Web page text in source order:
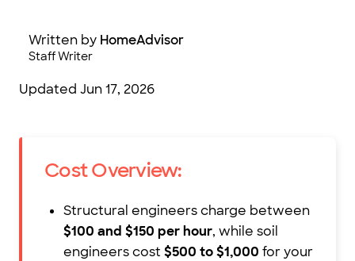
Written by HomeAdvisor
Staff Writer
Updated Jun 17, 2026
Cost Overview:
Structural engineers charge between
$100 and $150 per hour, while soil
engineers cost $500 to $1,000 for your